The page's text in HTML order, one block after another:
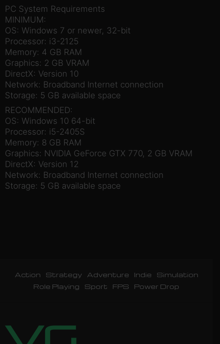
PC System Requirements
MINIMUM:
OS: Windows 7 or newer, 32-bit
Processor: i3-2125
Memory: 4 GB RAM
Graphics: 2 GB VRAM
DirectX: Version 10
Network: Broadband Internet connection
Storage: 5 GB available space
RECOMMENDED:
OS: Windows 10 64-bit
Processor: i5-2405S
Memory: 8 GB RAM
Graphics: NVIDIA GeForce GTX 770, 2 GB VRAM
DirectX: Version 12
Network: Broadband Internet connection
Storage: 5 GB available space
Action Strategy Adventure Indie
Simulation
Role Playing
Sport FPS Power Drop